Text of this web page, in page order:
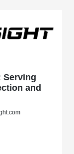
Serving
and